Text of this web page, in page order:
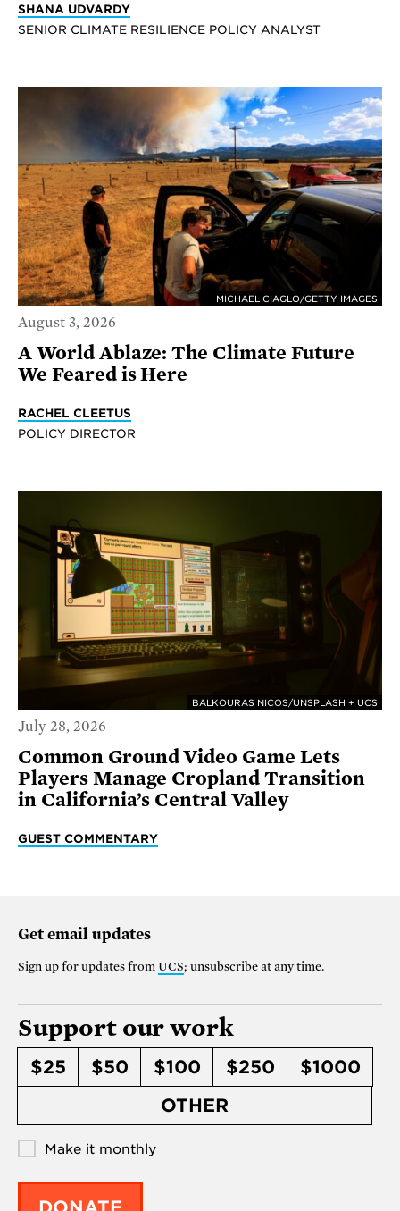
SHANA UDVARDY
SENIOR CLIMATE RESILIENCE POLICY ANALYST
MICHAEL CIAGLO/GETTY IMAGES
August 3, 2026
A World Ablaze: The Climate Future
We Feared is Here
RACHEL CLEETUS
POLICY DIRECTOR
BALKOURAS NICOS/UNSPLASH + UCS
July 28, 2026
Common Ground Video Game Lets
Players Manage Cropland Transition
in California’s Central Valley
GUEST COMMENTARY
Get email updates
Sign up for updates from UCS; unsubscribe at any time.
Support our work
$25 $50 $100 $250
$1000
OTHER
Make it monthly